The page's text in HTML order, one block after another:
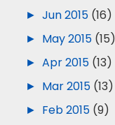
► Jun 2015 (16)
► May 2015 (15)
► Apr 2015 (13)
► Mar 2015 (13)
► Feb 2015 (9)